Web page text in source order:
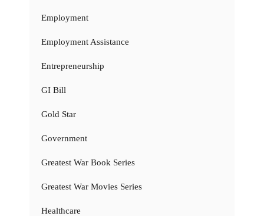
Employment
Employment Assistance
Entrepreneurship
GI Bill
Gold Star
Government
Greatest War Book Series
Greatest War Movies Series
Healthcare